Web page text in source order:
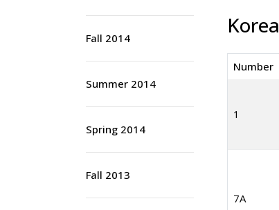
Fall 2014
Summer 2014
Spring 2014
Fall 2013
Number
1
7A